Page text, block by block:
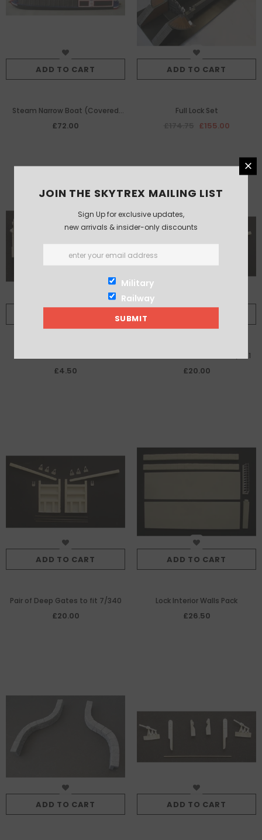
ADD TO CART
Steam Narrow Boat (Covered
Version)
£72.00
ADD TO CART
Full Lock Set
£155.00
Mechanisms
£4.50
Pair Shallow Gates to fit 7/341
£20.00
ADD TO CART
Pair of Deep Gates to fit 7/340
£20.00
ADD TO CART
Lock Interior Walls Pack
£26.50
ADD TO CART ADD TO CART
JOIN THE SKYTREX MAILING LIST
Sign Up for exclusive updates,
new arrivals & insider-only discounts
Military
Railway